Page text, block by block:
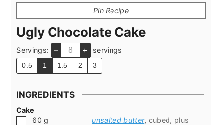
Pin Recipe
Ugly Chocolate Cake
Servings: – + servings
0.5 1 1.5 2 3
INGREDIENTS
Cake
▢
60 g unsalted butter, cubed, plus